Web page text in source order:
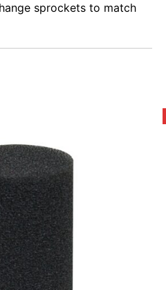
sprockets to match